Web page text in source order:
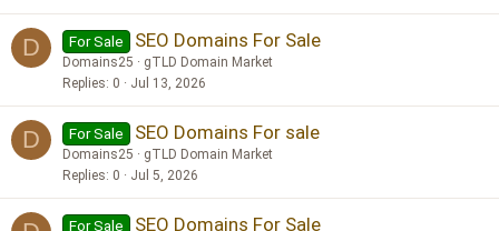
D For Sale SEO Domains For Sale
Domains25
gTLD Domain Market
Replies 0 Jul 13, 2026
D For Sale SEO Domains For sale
Domains25
gTLD Domain Market
Replies 0 Jul 5, 2026
For Sale SEO Domains For Sale